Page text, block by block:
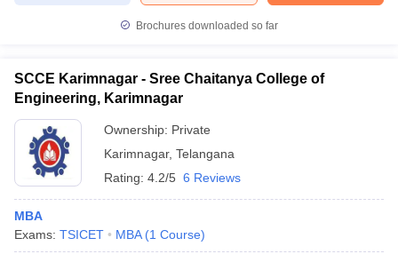
Brochures downloaded so far
SCCE Karimnagar - Sree Chaitanya College of
Engineering, Karimnagar
Ownership: Private
Karimnagar, Telangana
Rating: 4.2/5 6 Reviews
MBA
Exams: TSICET MBA (1 Course)